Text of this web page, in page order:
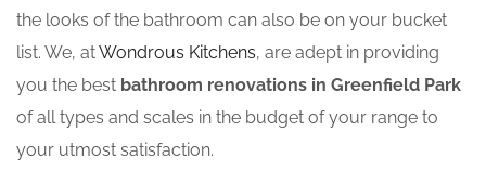
the looks of the bathroom can also be on your bucket
list. We, atWondrous Kitchens, are adept in providing
you the best bathroom renovations in Greenfield Park
of all types and scales in the budget of your range to
your utmost satisfaction.